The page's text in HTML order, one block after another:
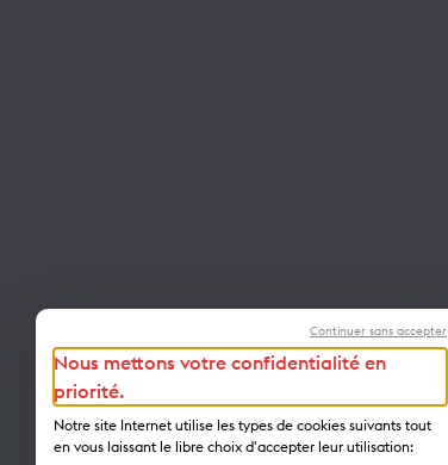
Continuer sans accepter
Nous mettons votre confidentialité en
priorité.
Notre site Internet utilise les types de cookies suivants tout
en vous laissant le libre choix d'accepter leur utilisation: